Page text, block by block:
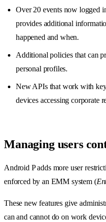
Over 20 events now logged
provides additional
happened and when.
Additional policies that can
personal profiles.
New APIs that work with
devices accessing corporate
Managing users
Android P adds more user
enforced by an EMM system (
These new features give
can and cannot do on work